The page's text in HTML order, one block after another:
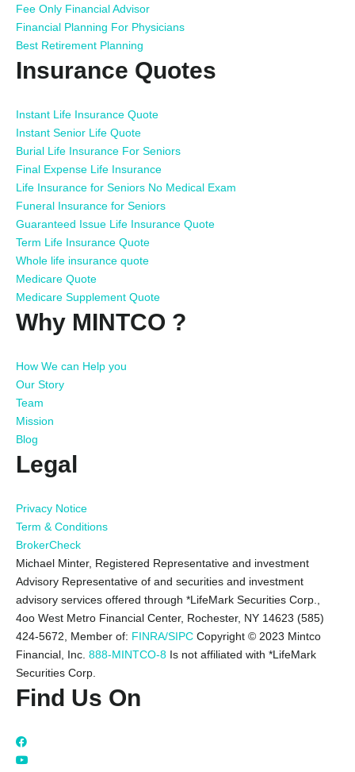
Fee Only Financial Advisor
Financial Planning For Physicians
Best Retirement Planning
Insurance Quotes
Instant Life Insurance Quote
Instant Senior Life Quote
Burial Life Insurance For Seniors
Final Expense Life Insurance
Life Insurance for Seniors No Medical Exam
Funeral Insurance for Seniors
Guaranteed Issue Life Insurance Quote
Term Life Insurance Quote
Whole life insurance quote
Medicare Quote
Medicare Supplement Quote
Why MINTCO ?
How We can Help you
Our Story
Team
Mission
Blog
Legal
Privacy Notice
Term & Conditions
BrokerCheck
Michael Minter, Registered Representative and investment
Advisory Representative of and securities and investment
advisory services offered through *LifeMark Securities Corp.,
4oo West Metro Financial Center, Rochester, NY 14623 (585)
424-5672,
Member of: FINRA/SIPC Copyright © 2023 Mintco
Financial, Inc. 888-MINTCO-8 Is not affiliated with *LifeMark
Securities Corp.
Find Us On